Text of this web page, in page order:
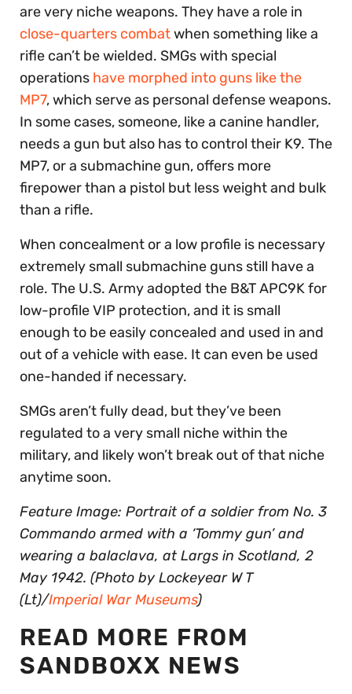
are very niche weapons. They have a role in
close-quarters combatwhen something like a
rifle can’t be wielded. SMGs with special
operations have morphed into guns like the
MP7, which serve as personal defense weapons.
In some cases, someone, like a canine handler,
needs a gun but also has to control their K9. The
MP7, or a submachine gun, offers more
firepower than a pistol but less weight and bulk
than a rifle.
When concealment or a low profile is necessary
extremely small submachine guns still have a
role. The U.S. Army adopted the B&T APC9K for
low-profile VIP protection, and it is small
enough to be easily concealed and used in and
out of a vehicle with ease. It can even be used
one-handed if necessary.
SMGs aren’t fully dead, but they’ve been
regulated to a very small niche within the
military, and likely won’t break out of that niche
anytime soon.
Feature Image: Portrait of a soldier from No. 3
Commando armed with a ‘Tommy gun’ and
wearing a balaclava, at Largs in Scotland, 2
May 1942. (Photo by Lockeyear W T
(Lt)/Imperial War Museums)
READ MORE FROM
SANDBOXX NEWS